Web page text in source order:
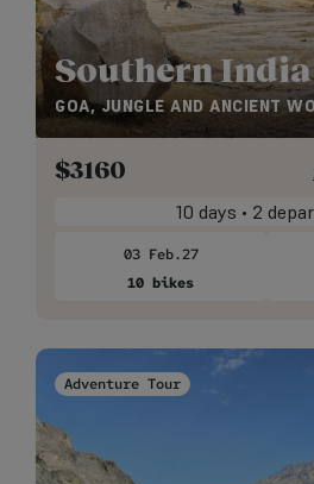
Southern India
GOA, JUNGLE AND ANCIENT
$3160
10 days • 2
03 Feb.27
10 bikes
Adventure Tour